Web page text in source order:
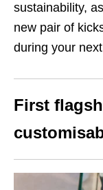
sustainability,
new pair of
during your
First